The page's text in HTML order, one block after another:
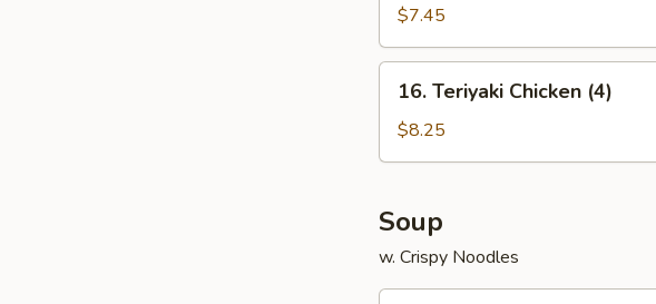
Baby
Shrimp
(10)
$7.45
Teriyaki
Chicken
(4)
16. Teriyaki Chicken (4)
$8.25
Soup
w. Crispy Noodles